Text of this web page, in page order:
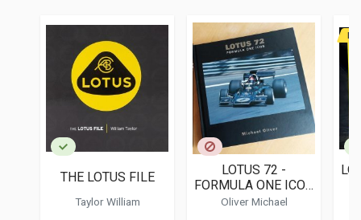
0952808609
R.b. Publications
LANGUAGES
English
PUBLICATION DATETHE LOTUS FILE
Taylor William
LOTUS 72 -
FORMULA ONE ICON
- NEW SECOND
Oliver Michael